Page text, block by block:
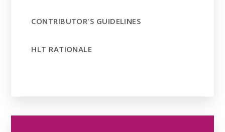
CONTRIBUTOR'S GUIDELINES
HLT RATIONALE